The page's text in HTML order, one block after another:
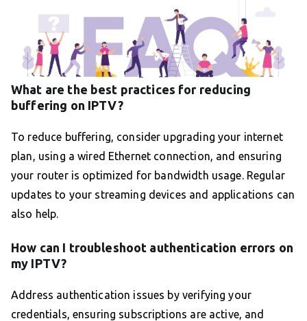
What are the best practices for reducing
buffering on IPTV?
To reduce buffering, consider upgrading your internet
plan, using a wired Ethernet connection, and ensuring
your router is optimized for bandwidth usage. Regular
updates to your streaming devices and applications can
also help.
How can I troubleshoot authentication errors on
my IPTV?
Address authentication issues by verifying your
credentials, ensuring subscriptions are active, and